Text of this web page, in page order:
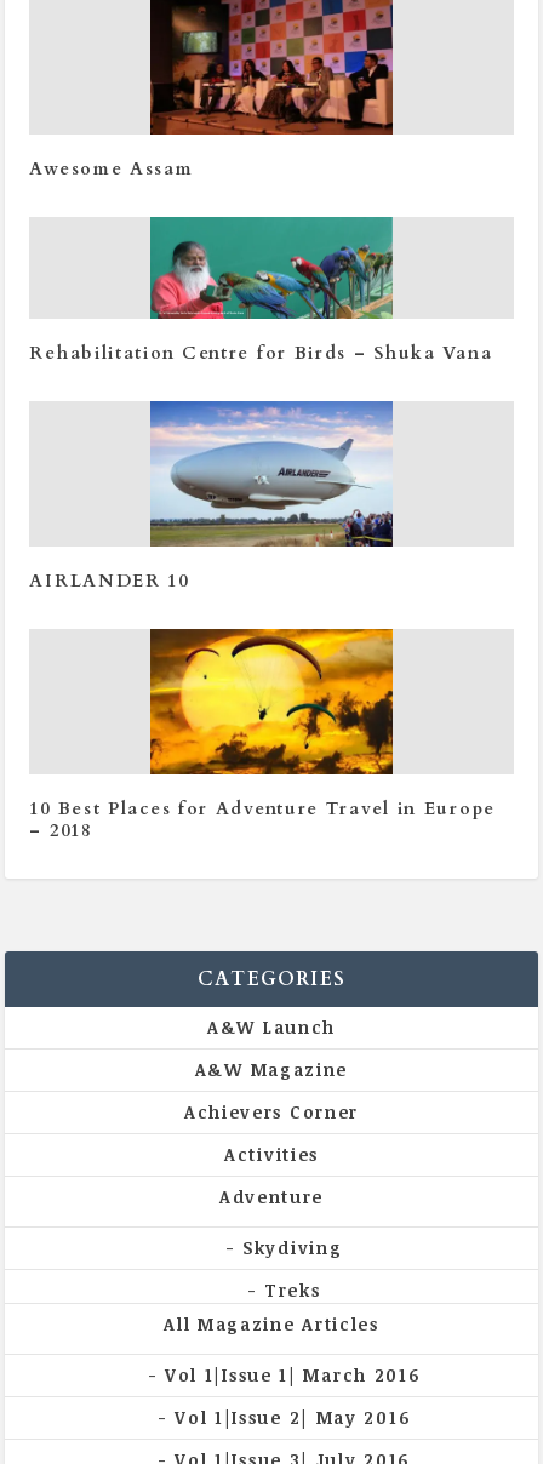
Awesome Assam
Rehabilitation Centre for Birds – Shuka Vana
AIRLANDER 10
10 Best Places for Adventure Travel in Europe
– 2018
CATEGORIES
A&W Launch
A&W Magazine
Achievers Corner
Activities
Adventure
Skydiving
Treks
All Magazine Articles
Vol 1|Issue 1| March 2016
Vol 1|Issue 2| May 2016